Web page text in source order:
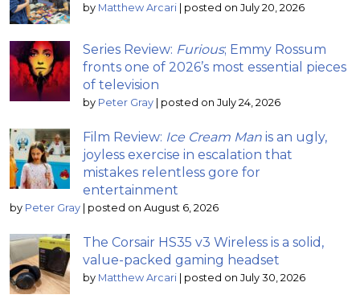
by Matthew Arcari | posted on July 20, 2026
Series Review: Furious; Emmy Rossum
fronts one of 2026’s most essential pieces
of television
by Peter Gray | posted on July 24, 2026
Film Review: Ice Cream Man is an ugly,
joyless exercise in escalation that
mistakes relentless gore for
entertainment
by Peter Gray | posted on August 6, 2026
The Corsair HS35 v3 Wireless is a solid,
value-packed gaming headset
by Matthew Arcari | posted on July 30, 2026